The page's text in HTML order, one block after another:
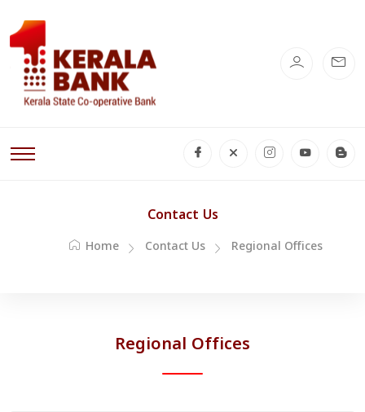
Contact Us
Home Contact Us Regional Offices
Regional Offices